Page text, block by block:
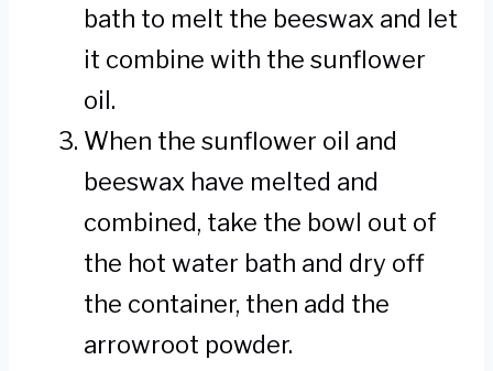
bath to melt the beeswax and let
it combine with the sunflower
oil.
When the sunflower oil and
beeswax have melted and
combined, take the bowl out of
the hot water bath and dry off
the container, then add the
arrowroot powder.